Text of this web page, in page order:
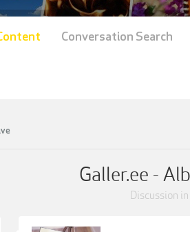
Galler.ee -
Discussion in
Conversation Search